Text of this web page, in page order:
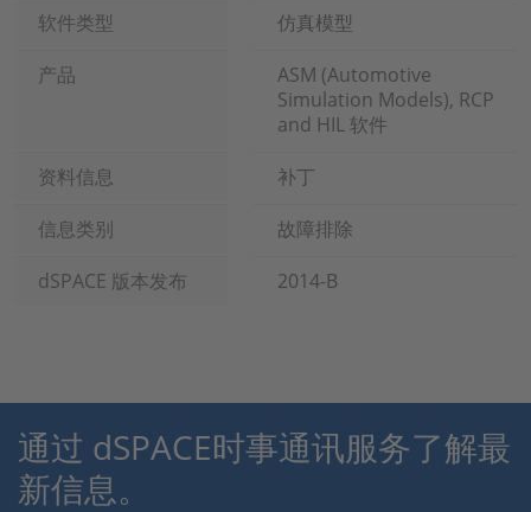
软件类型
仿真模型
产品
ASM (Automotive
Simulation Models), RCP
and HIL 软件
资料信息
补丁
信息类别
故障排除
dSPACE 版本发布
2014-B
通过 dSPACE时事通讯服务了解最
新信息。